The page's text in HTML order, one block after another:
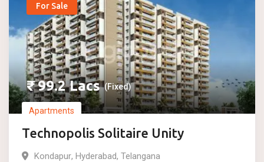
For Sale
₹99.2Lacs (Fixed)
Apartments
Technopolis Solitaire Unity
Kondapur, Hyderabad, Telangana